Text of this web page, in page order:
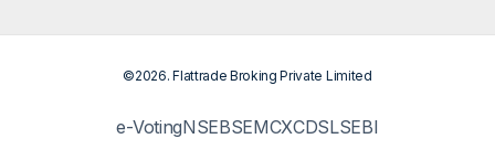
©2026. Flattrade Broking Private Limited
e-VotingNSEBSEMCXCDSLSEBI